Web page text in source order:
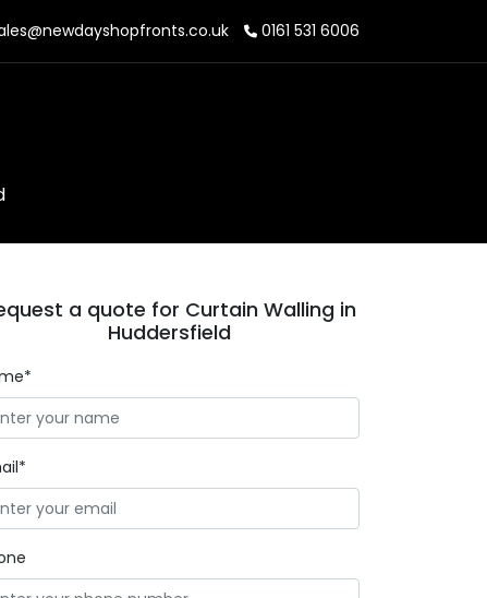
0161 531 6006
a quote for Curtain Walling in
Huddersfield